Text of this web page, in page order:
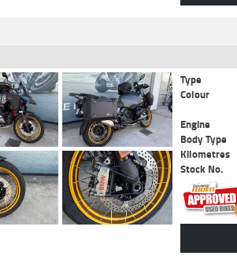
Type
Colour
Engine
Body Type
Kilometres
Stock No.